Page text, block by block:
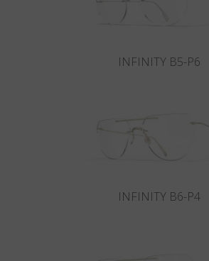
INFINITY B5-P6
INFINITY B6-P4